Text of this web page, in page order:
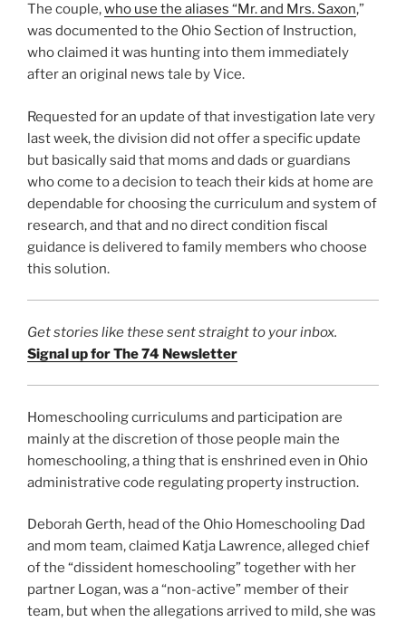
The couple,who use the aliases “Mr. and Mrs. Saxon,”
was documented to the Ohio Section of Instruction,
who claimed it was hunting into them immediately
after an original news tale by Vice.
Requested for an update of that investigation late very
last week, the division did not offer a specific update
but basically said that moms and dads or guardians
who come to a decision to teach their kids at home are
dependable for choosing the curriculum and system of
research, and that and no direct condition fiscal
guidance is delivered to family members who choose
this solution.
Get stories like these sent straight to your inbox.
Signal up for The 74 Newsletter
Homeschooling curriculums and participation are
mainly at the discretion of those people main the
homeschooling, a thing that is enshrined even in Ohio
administrative code regulating property instruction.
Deborah Gerth, head of the Ohio Homeschooling Dad
and mom team, claimed Katja Lawrence, alleged chief
of the “dissident homeschooling” together with her
partner Logan, was a “non-active” member of their
team, but when the allegations arrived to mild, she was